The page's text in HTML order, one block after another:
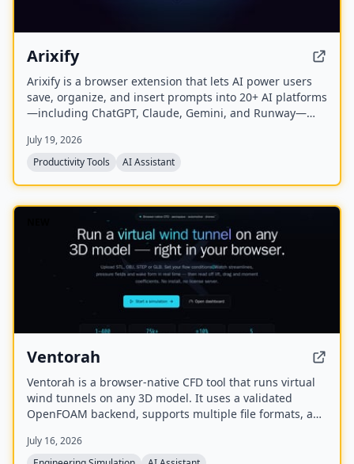
Arixify
Arixify is a browser extension that lets AI power users
save, organize, and insert prompts into 20+ AI platforms
—including ChatGPT, Claude, Gemini, and Runway—
July 19, 2026
Productivity Tools
AI Assistant
Ventorah
Ventorah is a browser-native CFD tool that runs virtual
wind tunnels on any 3D model. It uses a validated
OpenFOAM backend, supports multiple file formats, and
fields, and aerodynamic coefficients.
July 16, 2026